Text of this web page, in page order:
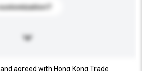
agreed with Hong Kong Trade